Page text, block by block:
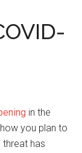
in the
you plan to
has